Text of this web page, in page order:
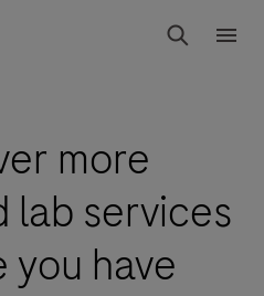
Search
more
lab services
you have